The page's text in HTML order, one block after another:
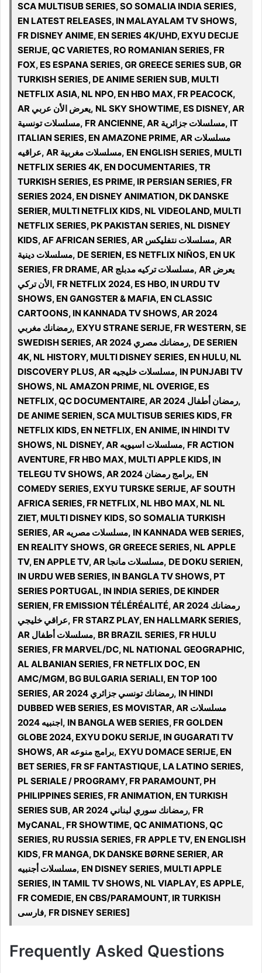
SCA MULTISUB SERIES, SO SOMALIA INDIA SERIES,
EN LATEST RELEASES, IN MALAYALAM TV SHOWS,
FR DISNEY ANIME, EN SERIES 4K/UHD, EXYU DECIJE
SERIJE, QC VARIETES, RO ROMANIAN SERIES, FR
FOX, ES ESPANA SERIES, GR GREECE SERIES SUB, GR
TURKISH SERIES, DE ANIME SERIEN SUB, MULTI
NETFLIX ASIA, NL NPO, EN HBO MAX, FR PEACOCK,
AR يعرض الأن عربي, NL SKY SHOWTIME, ES DISNEY, AR
مسلسلات تونسية, FR ANCIENNE, AR مسلسلات جزائرية, IT
ITALIAN SERIES, EN AMAZONE PRIME, AR مسلسلات
عراقيه, AR مسلسلات مغربية, EN ENGLISH SERIES, MULTI
NETFLIX SERIES 4K, EN DOCUMENTARIES, TR
TURKISH SERIES, ES PRIME, IR PERSIAN SERIES, FR
SERIES 2024, EN DISNEY ANIMATION, DK DANSKE
SERIER, MULTI NETFLIX KIDS, NL VIDEOLAND, MULTI
NETFLIX SERIES, PK PAKISTAN SERIES, NL DISNEY
KIDS, AF AFRICAN SERIES, AR مسلسلات نتفليكس, AR
مسلسلات دينية, DE SERIEN, ES NETFLIX NIÑOS, EN UK
SERIES, FR DRAME, AR مسلسلات تركيه مدبلج, AR يعرض
الأن تركي, FR NETFLIX 2024, ES HBO, IN URDU TV
SHOWS, EN GANGSTER & MAFIA, EN CLASSIC
CARTOONS, IN KANNADA TV SHOWS, AR 2024
رمضانك مغربي, EXYU STRANE SERIJE, FR WESTERN, SE
SWEDISH SERIES, AR 2024 رمضانك مصري, DE SERIEN
4K, NL HISTORY, MULTI DISNEY SERIES, EN HULU, NL
DISCOVERY PLUS, AR مسلسلات خليجيه, IN PUNJABI TV
SHOWS, NL AMAZON PRIME, NL OVERIGE, ES
NETFLIX, QC DOCUMENTAIRE, AR رمضان أطفال 2024,
DE ANIME SERIEN, SCA MULTISUB SERIES KIDS, FR
NETFLIX KIDS, EN NETFLIX, EN ANIME, IN HINDI TV
SHOWS, NL DISNEY, AR مسلسلات اسيويه, FR ACTION
AVENTURE, FR HBO MAX, MULTI APPLE KIDS, IN
TELEGU TV SHOWS, AR 2024 برامج رمضان, EN
COMEDY SERIES, EXYU TURSKE SERIJE, AF SOUTH
AFRICA SERIES, FR NETFLIX, NL HBO MAX, NL NL
ZIET, MULTI DISNEY KIDS, SO SOMALIA TURKISH
SERIES, AR مسلسلات مصريه, IN KANNADA WEB SERIES,
EN REALITY SHOWS, GR GREECE SERIES, NL APPLE
TV, EN APPLE TV, AR مسلسلات مانجا, DE DOKU SERIEN,
IN URDU WEB SERIES, IN BANGLA TV SHOWS, PT
SERIES PORTUGAL, IN INDIA SERIES, DE KINDER
SERIEN, FR EMISSION TÉLÉRÉALITÉ, AR 2024 رمضانك
عراقي خليجي, FR STARZ PLAY, EN HALLMARK SERIES,
AR مسلسلات أطفال, BR BRAZIL SERIES, FR HULU
SERIES, FR MARVEL/DC, NL NATIONAL GEOGRAPHIC,
AL ALBANIAN SERIES, FR NETFLIX DOC, EN
AMC/MGM, BG BULGARIA SERIALI, EN TOP 100
SERIES, AR 2024 رمضانك تونسي جزائري, IN HINDI
DUBBED WEB SERIES, ES MOVISTAR, AR مسلسلات
اجنبيه 2024, IN BANGLA WEB SERIES, FR GOLDEN
GLOBE 2024, EXYU DOKU SERIJE, IN GUGARATI TV
SHOWS, AR برامج منوعه, EXYU DOMACE SERIJE, EN
BET SERIES, FR SF FANTASTIQUE, LA LATINO SERIES,
PL SERIALE / PROGRAMY, FR PARAMOUNT, PH
PHILIPPINES SERIES, FR ANIMATION, EN TURKISH
SERIES SUB, AR 2024 رمضانك سوري لبناني, FR
MyCANAL, FR SHOWTIME, QC ANIMATIONS, QC
SERIES, RU RUSSIA SERIES, FR APPLE TV, EN ENGLISH
KIDS, FR MANGA, DK DANSKE BØRNE SERIER, AR
مسلسلات أجنبيه, EN DISNEY SERIES, MULTI APPLE
SERIES, IN TAMIL TV SHOWS, NL VIAPLAY, ES APPLE,
FR COMEDIE, EN CBS/PARAMOUNT, IR TURKISH
فارسی, FR DISNEY SERIES]
Frequently Asked Questions